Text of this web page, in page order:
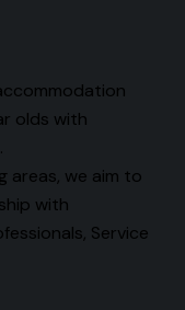
olds with
areas, we aim to
with
Service